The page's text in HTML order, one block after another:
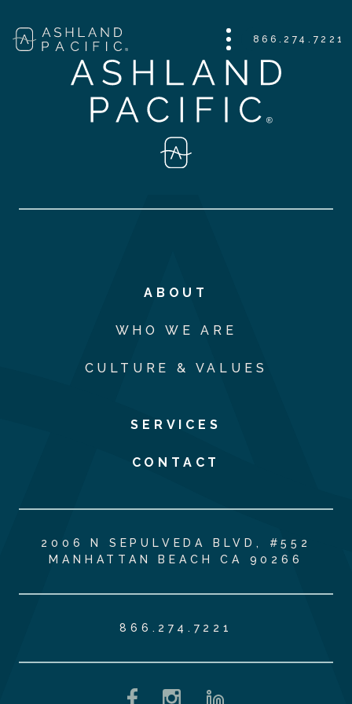
866.274.7221
ABOUT
WHO WE ARE
CULTURE & VALUES
SERVICES
CONTACT
2006 N SEPULVEDA BLVD, #552
MANHATTAN BEACH CA 90266
866.274.7221